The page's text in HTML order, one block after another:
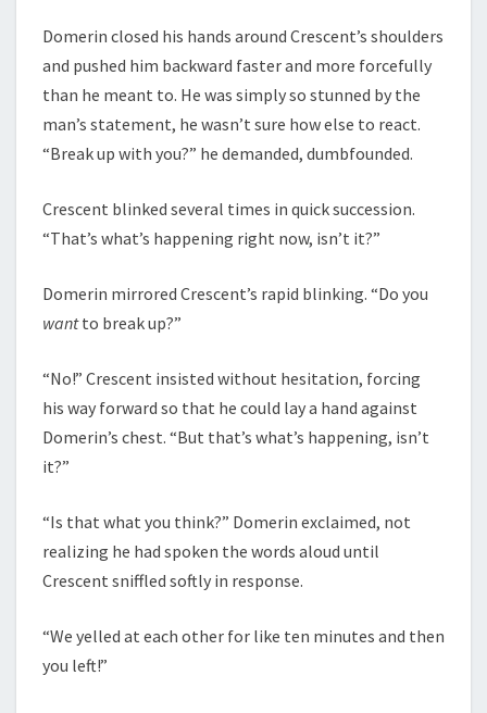
Domerin closed his hands around Crescent’s shoulders
and pushed him backward faster and more forcefully
than he meant to. He was simply so stunned by the
man’s statement, he wasn’t sure how else to react.
“Break up with you?” he demanded, dumbfounded.
Crescent blinked several times in quick succession.
“That’s what’s happening right now, isn’t it?”
Domerin mirrored Crescent’s rapid blinking. “Do you
wantto break up?”
“No!” Crescent insisted without hesitation, forcing
his way forward so that he could lay a hand against
Domerin’s chest. “But that’s what’s happening, isn’t
it?”
“Is that what you think?” Domerin exclaimed, not
realizing he had spoken the words aloud until
Crescent sniffled softly in response.
“We yelled at each other for like ten minutes and then
you left!”